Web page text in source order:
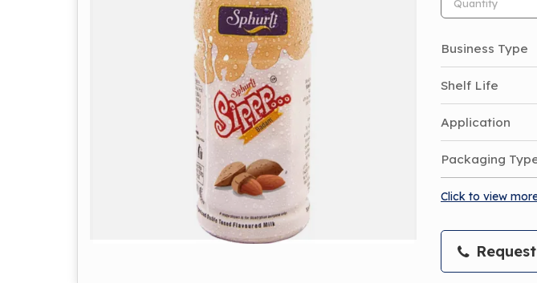
Business Type
Shelf Life
Application
Packaging
Click to view